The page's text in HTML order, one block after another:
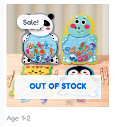
Sale!
OUT OF STOCK
Sale!
Age 1-2
price
was:
₹280.00.
price
is:
₹250.00.